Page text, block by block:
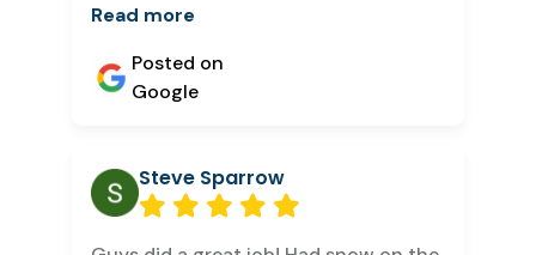
Read more
Posted on
Google
Steve Sparrow